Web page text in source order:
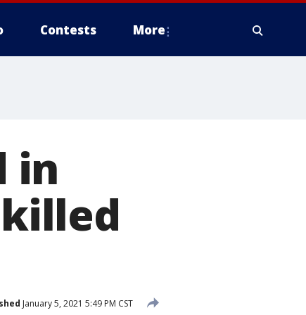
Contests More
in
January 5, 2021 5:49 PM CST